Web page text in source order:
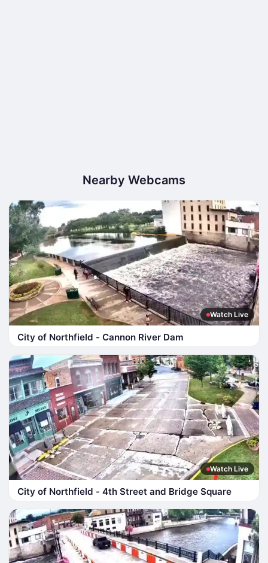
Nearby Webcams
Watch Live
City of Northfield - Cannon River Dam
Watch Live
City of Northfield - 4th Street and Bridge Square